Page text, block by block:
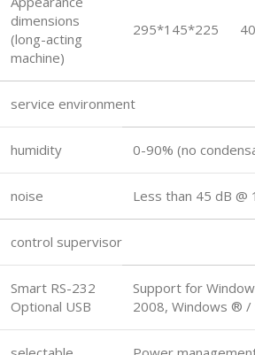
dimensions
(long-acting
machine)
295*145*225
service environment
humidity 0-90% (no
noise Less than 45 dB @
control supervisor
Smart RS-232
Optional USB
Support for
2008, Windows ® /